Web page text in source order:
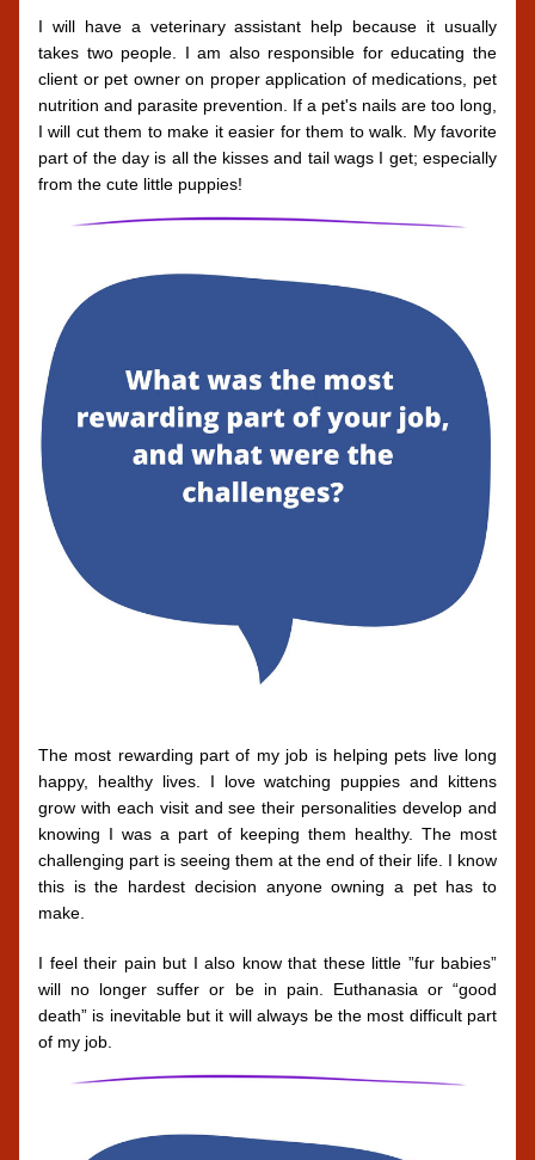
I will have a veterinary assistant help because it usually
takes two people. I am also responsible for educating the
client or pet owner on proper application of medications, pet
nutrition and parasite prevention. If a pet's nails are too long,
I will cut them to make it easier for them to walk. My favorite
part of the day is all the kisses and tail wags I get; especially
from the cute little puppies!
The most rewarding part of my job is helping pets live long
happy, healthy lives. I love watching puppies and kittens
grow with each visit and see their personalities develop and
knowing I was a part of keeping them healthy. The most
challenging part is seeing them at the end of their life. I know
this is the hardest decision anyone owning a pet has to
make.
I feel their pain but I also know that these little ”fur babies”
will no longer suffer or be in pain. Euthanasia or “good
death” is inevitable but it will always be the most difficult part
of my job.